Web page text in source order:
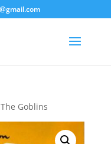
Goblins